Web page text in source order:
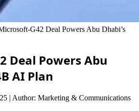
G42 Deal Powers Abu Dhabi’s
Deal Powers Abu
AI Plan
| Author: Marketing & Communications